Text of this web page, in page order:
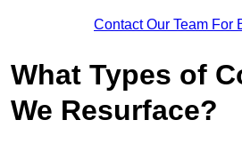
Contact Our Team For
What Types of
We Resurface?